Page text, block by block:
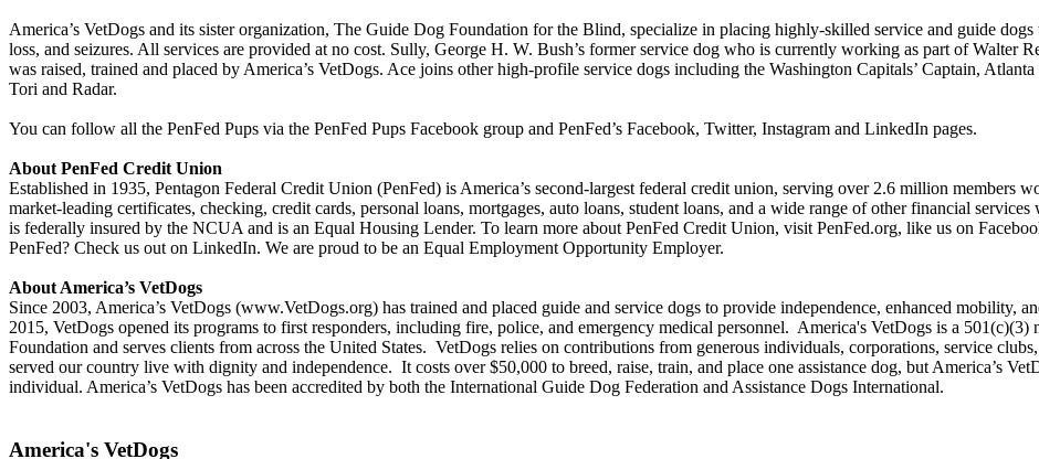
America’s VetDogs and its sister organization, The Guide Dog Foundation for the Blind, specialize in placing highly-skilled service and guide
loss, and seizures. All services are provided at no cost. Sully, George H. W. Bush’s former service dog who is currently working as part of Walter
was raised, trained and placed by America’s VetDogs. Ace joins other high-profile service dogs including the Washington Capitals’ Captain,
Tori and Radar.
You can follow all the PenFed Pups via the PenFed Pups Facebook group and PenFed’s Facebook, Twitter, Instagram and LinkedIn pages.
About PenFed Credit Union
Established in 1935, Pentagon Federal Credit Union (PenFed) is America’s second-largest federal credit union, serving over 2.6 million
market-leading certificates, checking, credit cards, personal loans, mortgages, auto loans, student loans, and a wide range of other financial
is federally insured by the NCUA and is an Equal Housing Lender. To learn more about PenFed Credit Union, visit PenFed.org, like us on
PenFed? Check us out on LinkedIn. We are proud to be an Equal Employment Opportunity Employer.
About America’s VetDogs
Since 2003, America’s VetDogs (www.VetDogs.org) has trained and placed guide and service dogs to provide independence, enhanced mobility,
2015, VetDogs opened its programs to first responders, including fire, police, and emergency medical personnel. America's VetDogs is a
Foundation and serves clients from across the United States. VetDogs relies on contributions from generous individuals, corporations, service
served our country live with dignity and independence. It costs over $50,000 to breed, raise, train, and place one assistance dog, but America’s
individual. America’s VetDogs has been accredited by both the International Guide Dog Federation and Assistance Dogs International.
America's VetDogs